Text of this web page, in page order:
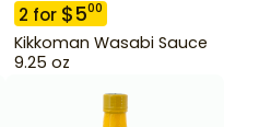
2 for $500
Kikkoman Wasabi Sauce
9.25 oz